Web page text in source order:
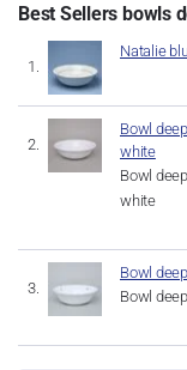
Best Sellers bowls
Natalie
Bowl
white
Bowl
white
Bowl
Bowl